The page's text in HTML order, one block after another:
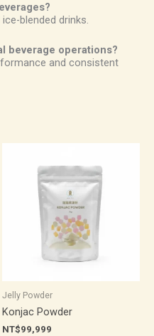
blended drinks.
beverage operations?
and consistent
Jelly Powder
Konjac Powder
NT$99,999